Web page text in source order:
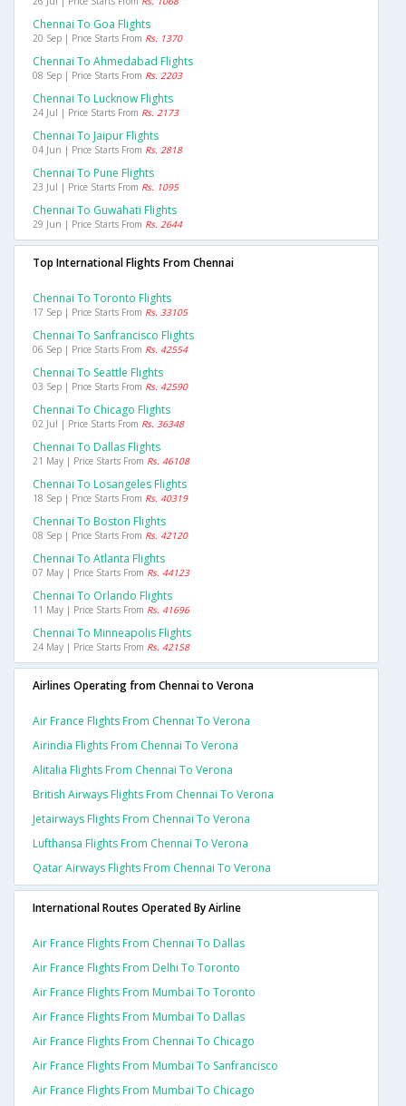
Chennai To Goa Flights
20 Sep | Price Starts From Rs. 1370
Chennai To Ahmedabad Flights
08 Sep | Price Starts From Rs. 2203
Chennai To Lucknow Flights
24 Jul | Price Starts From Rs. 2173
Chennai To Jaipur Flights
04 Jun | Price Starts From Rs. 2818
Chennai To Pune Flights
23 Jul | Price Starts From Rs. 1095
Chennai To Guwahati Flights
29 Jun | Price Starts From Rs. 2644
Top International Flights From Chennai
Chennai To Toronto Flights
17 Sep | Price Starts From Rs. 33105
Chennai To Sanfrancisco Flights
06 Sep | Price Starts From Rs. 42554
Chennai To Seattle Flights
03 Sep | Price Starts From Rs. 42590
Chennai To Chicago Flights
02 Jul | Price Starts From Rs. 36348
Chennai To Dallas Flights
21 May | Price Starts From Rs. 46108
Chennai To Losangeles Flights
18 Sep | Price Starts From Rs. 40319
Chennai To Boston Flights
08 Sep | Price Starts From Rs. 42120
Chennai To Atlanta Flights
07 May | Price Starts From Rs. 44123
Chennai To Orlando Flights
11 May | Price Starts From Rs. 41696
Chennai To Minneapolis Flights
24 May | Price Starts From Rs. 42158
Airlines Operating from Chennai to Verona
Air France Flights From Chennai To Verona
Airindia Flights From Chennai To Verona
Alitalia Flights From Chennai To Verona
British Airways Flights From Chennai To Verona
Jetairways Flights From Chennai To Verona
Lufthansa Flights From Chennai To Verona
Qatar Airways Flights From Chennai To Verona
International Routes Operated By Airline
Air France Flights From Chennai To Dallas
Air France Flights From Delhi To Toronto
Air France Flights From Mumbai To Toronto
Air France Flights From Mumbai To Dallas
Air France Flights From Chennai To Chicago
Air France Flights From Mumbai To Sanfrancisco
Air France Flights From Mumbai To Chicago